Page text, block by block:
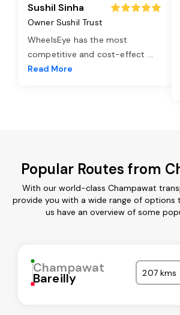
Sushil Sinha
Owner Sushil Trust
WheelsEye has the most
competitive and cost-effect ...
Read More
Popular Routes from
With our world-class Champawat
provide you with a wide range of options
us have an overview of some
Champawat
Bareilly 207 kms